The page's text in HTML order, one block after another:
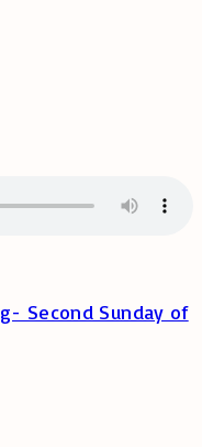
Second Sunday of